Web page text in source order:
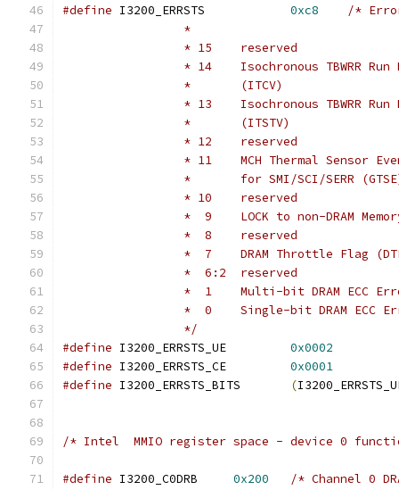
#define 0xc8
/*
		 *
		 * 15    reserved
* 14    Isochronous TBWRR
		 *       (ITCV)
* 13    Isochronous TBWRR
		 *       (ITSTV)
		 * 12    reserved
* 11    MCH Thermal Sensor
*       for SMI/SCI/SERR
		 * 10    reserved
*  9    LOCK to non-DRAM
		 *  8    reserved
*  7    DRAM Throttle Flag
		 *  6:2  reserved
*  1    Multi-bit DRAM ECC
*  0    Single-bit DRAM ECC
		 */
#define
0x0002
#define
0x0001
#define
(
/* Intel  MMIO register space - device 0
#define 0x200
/* Channel 0